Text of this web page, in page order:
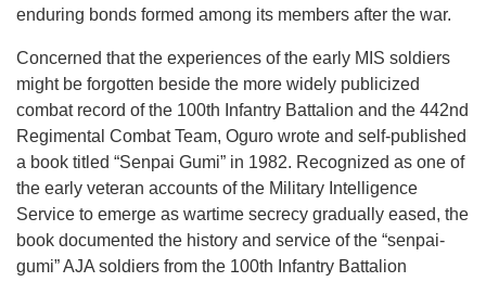
enduring bonds formed among its members after the war.
Concerned that the experiences of the early MIS soldiers
might be forgotten beside the more widely publicized
combat record of the 100th Infantry Battalion and the 442nd
Regimental Combat Team, Oguro wrote and self-published
a book titled “Senpai Gumi” in 1982. Recognized as one of
the early veteran accounts of the Military Intelligence
Service to emerge as wartime secrecy gradually eased, the
book documented the history and service of the “senpai-
gumi” AJA soldiers from the 100th Infantry Battalion